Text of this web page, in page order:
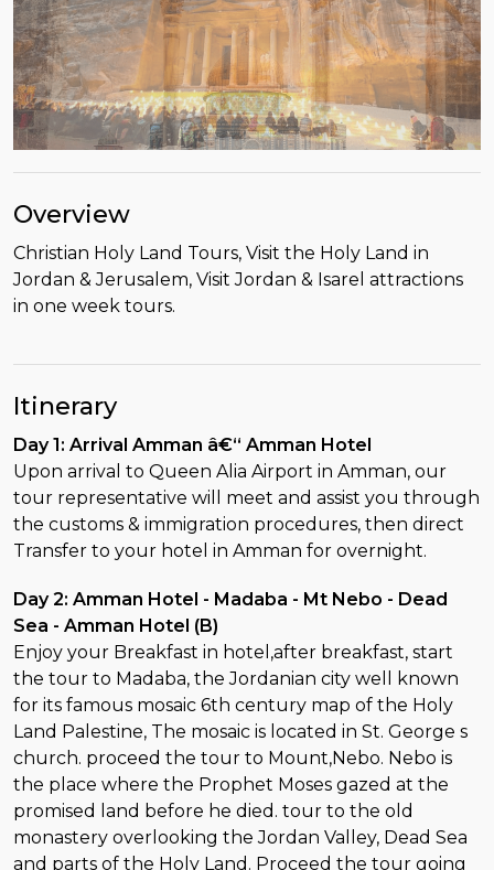
Overview
Christian Holy Land Tours, Visit the Holy Land in
Jordan & Jerusalem, Visit Jordan & Isarel attractions
in one week tours.
Itinerary
Day 1: Arrival Amman â€“ Amman Hotel
Upon arrival to Queen Alia Airport in Amman, our
tour representative will meet and assist you through
the customs & immigration procedures, then direct
Transfer to your hotel in Amman for overnight.
Day 2: Amman Hotel - Madaba - Mt Nebo - Dead
Sea - Amman Hotel (B)
Enjoy your Breakfast in hotel,after breakfast, start
the tour to Madaba, the Jordanian city well known
for its famous mosaic 6th century map of the Holy
Land Palestine, The mosaic is located in St. George s
church. proceed the tour to Mount,Nebo. Nebo is
the place where the Prophet Moses gazed at the
promised land before he died. tour to the old
monastery overlooking the Jordan Valley, Dead Sea
and parts of the Holy Land. Proceed the tour going